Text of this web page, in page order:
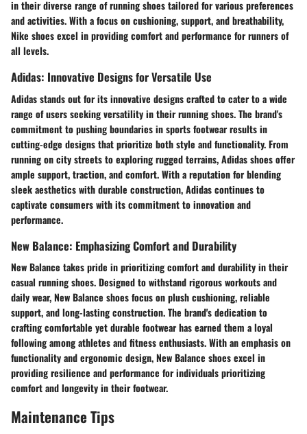
in their diverse range of running shoes tailored for various preferences
and activities. With a focus on cushioning, support, and breathability,
Nike shoes excel in providing comfort and performance for runners of
all levels.
Adidas: Innovative Designs for Versatile Use
Adidas stands out for its innovative designs crafted to cater to a wide
range of users seeking versatility in their running shoes. The brand's
commitment to pushing boundaries in sports footwear results in
cutting-edge designs that prioritize both style and functionality. From
running on city streets to exploring rugged terrains, Adidas shoes offer
ample support, traction, and comfort. With a reputation for blending
sleek aesthetics with durable construction, Adidas continues to
captivate consumers with its commitment to innovation and
performance.
New Balance: Emphasizing Comfort and Durability
New Balance takes pride in prioritizing comfort and durability in their
casual running shoes. Designed to withstand rigorous workouts and
daily wear, New Balance shoes focus on plush cushioning, reliable
support, and long-lasting construction. The brand's dedication to
crafting comfortable yet durable footwear has earned them a loyal
following among athletes and fitness enthusiasts. With an emphasis on
functionality and ergonomic design, New Balance shoes excel in
providing resilience and performance for individuals prioritizing
comfort and longevity in their footwear.
Maintenance Tips